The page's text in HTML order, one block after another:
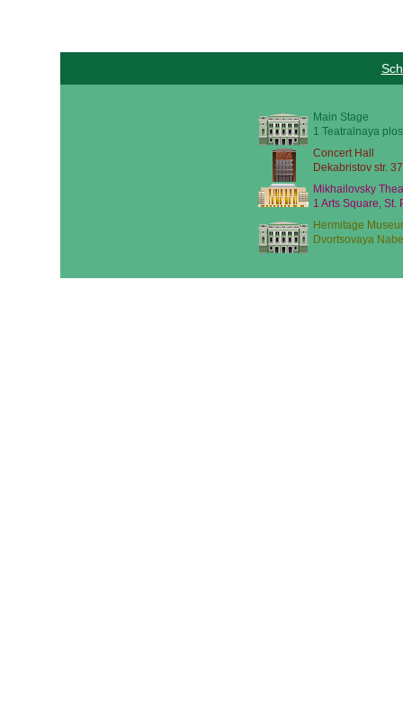
Main Stage
1 Teatralnaya
Concert Hall
Dekabristov str.
Mikhailovsky
1 Arts Square, St.
Hermitage
Dvortsovaya